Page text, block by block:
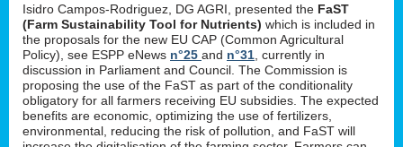
Isidro Campos-Rodriguez, DG AGRI, presented the FaST
(Farm Sustainability Tool for Nutrients) which is included in
the proposals for the new EU CAP (Common Agricultural
Policy), see ESPP eNews n°25 and n°31 , currently in
discussion in Parliament and Council. The Commission is
proposing the use of the FaST as part of the conditionality
obligatory for all farmers receiving EU subsidies. The expected
benefits are economic, optimizing the use of fertilizers,
environmental, reducing the risk of pollution, and FaST will